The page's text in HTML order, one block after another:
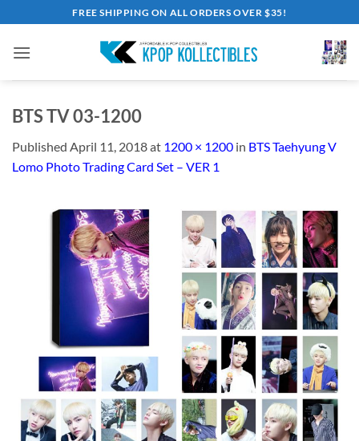
to
content
FREE SHIPPING ON ALL ORDERS OVER $35!
BTS TV 03-1200
Published April 11, 2018at 1200 × 1200 in BTS Taehyung V
Lomo Photo Trading Card Set – VER 1